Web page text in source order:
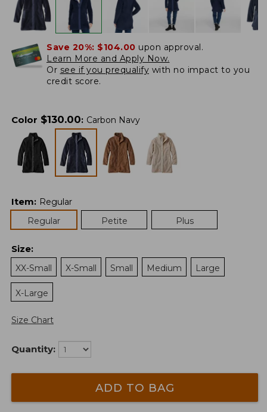
Save 20%: $104.00 upon approval.
Learn More and Apply Now.
Or see if you prequalify with no impact to you
credit score.
Color $130.00: Carbon Navy
Item: Regular
Regular
Petite Plus
Size:
XX-Small
X-Small Small Medium Large
X-Large
Size Chart
Quantity:
ADD TO BAG